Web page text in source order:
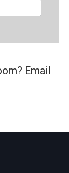
Email